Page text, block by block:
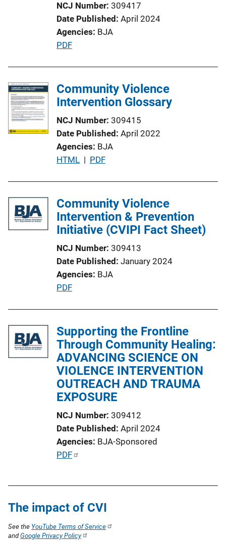
i
o
n
L
k
NCJ Number 309417
Date Published April 2024
Agencies BJA
P
l
i
a
t
i
o
i
n
k
PDF
Community Violence
Intervention Glossary
NCJ Number 309415
Date Published April 2022
Agencies BJA
P
l
i
c
t
i
o
n
n
k
HTML | PDF
Community Violence
Intervention & Prevention
Initiative (CVIPI Fact Sheet)
NCJ Number 309413
Date Published January 2024
Agencies BJA
P
l
i
c
a
t
i
n
L
i
n
PDF
Supporting the Frontline
Through Community Healing:
ADVANCING SCIENCE ON
VIOLENCE INTERVENTION
OUTREACH AND TRAUMA
EXPOSURE
NCJ Number 309412
Date Published April 2024
Agencies BJA-Sponsored
P
i
a
PDF
The impact of CVI
See the YouTube Terms of Service
andGoogle Privacy Policy